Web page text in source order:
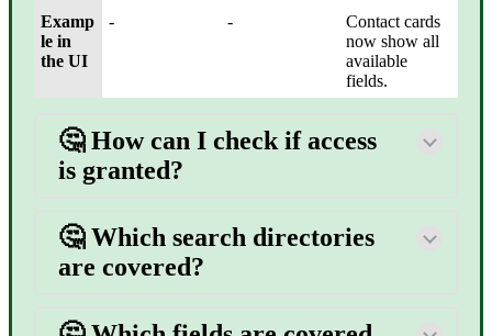
Examp
le in
the UI
- -
Contact cards
now show all
available
fields.
🤔How can I check if access
is granted?
🤔 Which search directories
are covered?